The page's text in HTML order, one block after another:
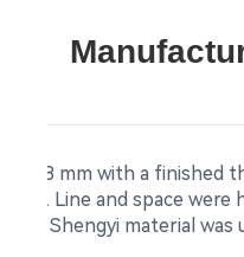
128 mm with a finished
oil. Line and space
µm. Shengyi material